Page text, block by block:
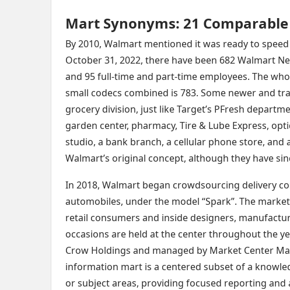
Mart Synonyms: 21
By 2010, Walmart mentioned it was ready to
October 31, 2022, there have been 682 Walmart
and 95 full-time and part-time employees. The
small codecs combined is 783. Some newer and
grocery division, just like Target’s PFresh
garden center, pharmacy, Tire & Lube Express,
studio, a bank branch, a cellular phone store,
Walmart’s original concept, although they have
In 2018, Walmart began crowdsourcing delivery
automobiles, under the model “Spark”. The
retail consumers and inside designers,
occasions are held at the center throughout the
Crow Holdings and managed by Market Center
information mart is a centered subset of a
or subject areas, providing focused reporting and